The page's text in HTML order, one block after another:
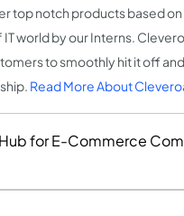
top notch products based
world by our Interns.
to smoothly hit it off
Read More About
for E-Commerce